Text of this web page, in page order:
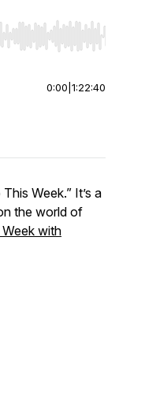
to start or end. Hold
0:00 1:22:40
Week.” It’s a
the world of
with